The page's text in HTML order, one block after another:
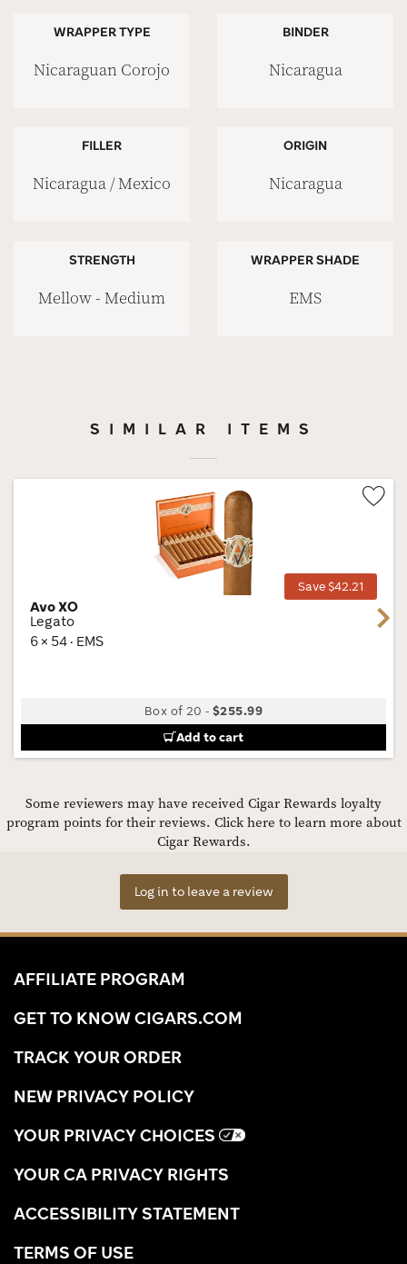
WRAPPER TYPE
Nicaraguan Corojo
BINDER
Nicaragua
FILLER
Nicaragua / Mexico
ORIGIN
Nicaragua
STRENGTH
Mellow - Medium
WRAPPER SHADE
EMS
SIMILAR ITEMS
Save $42.21
Avo XO
Legato
6 × 54 · EMS
Box of 20 -$255.99
Add to cart
Next
Some reviewers may have received Cigar Rewards loyalty
program points for their reviews. Click here to learn more about
Cigar Rewards.
Log in to leave a review
AFFILIATE PROGRAM
GET TO KNOW CIGARS.COM
TRACK YOUR ORDER
NEW PRIVACY POLICY
YOUR PRIVACY CHOICES
YOUR CA PRIVACY RIGHTS
ACCESSIBILITY STATEMENT
TERMS OF USE